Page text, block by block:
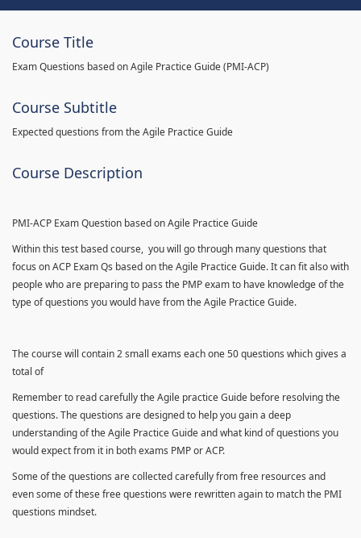
Course Title
Exam Questions based on Agile Practice Guide (PMI-ACP)
Course Subtitle
Expected questions from the Agile Practice Guide
Course Description
PMI-ACP Exam Question based on Agile Practice Guide
Within this test based course, you will go through many questions that
focus on ACP Exam Qs based on the Agile Practice Guide. It can fit also with
people who are preparing to pass the PMP exam to have knowledge of the
type of questions you would have from the Agile Practice Guide.
The course will contain 2 small exams each one 50 questions which gives a
total of
Remember to read carefully the Agile practice Guide before resolving the
questions. The questions are designed to help you gain a deep
understanding of the Agile Practice Guide and what kind of questions you
would expect from it in both exams PMP or ACP.
Some of the questions are collected carefully from free resources and
even some of these free questions were rewritten again to match the PMI
questions mindset.